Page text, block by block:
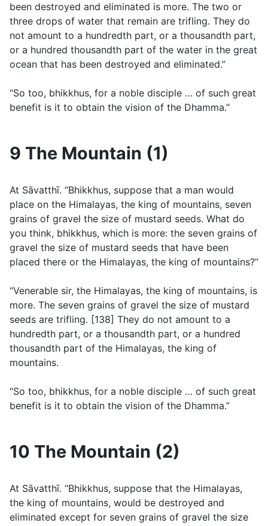
been destroyed and eliminated is more. The two or
three drops of water that remain are trifling. They do
not amount to a hundredth part, or a thousandth part,
or a hundred thousandth part of the water in the great
ocean that has been destroyed and eliminated.”
“So too, bhikkhus, for a noble disciple … of such great
benefit is it to obtain the vision of the Dhamma.”
9 The Mountain (1)
At Sāvatthı̄. “Bhikkhus, suppose that a man would
place on the Himalayas, the king of mountains, seven
grains of gravel the size of mustard seeds. What do
you think, bhikkhus, which is more: the seven grains of
gravel the size of mustard seeds that have been
placed there or the Himalayas, the king of mountains?”
“Venerable sir, the Himalayas, the king of mountains, is
more. The seven grains of gravel the size of mustard
seeds are trifling. [138] They do not amount to a
hundredth part, or a thousandth part, or a hundred
thousandth part of the Himalayas, the king of
mountains.
“So too, bhikkhus, for a noble disciple … of such great
benefit is it to obtain the vision of the Dhamma.”
10 The Mountain (2)
At Sāvatthı̄. “Bhikkhus, suppose that the Himalayas,
the king of mountains, would be destroyed and
eliminated except for seven grains of gravel the size